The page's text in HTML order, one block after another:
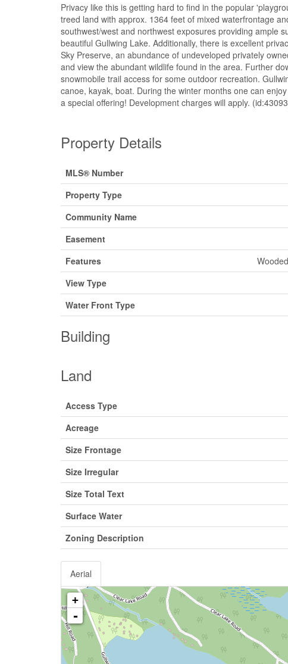
Privacy like this is getting hard to find in the popular
treed land with approx. 1364 feet of mixed waterfrontage
southwest/west and northwest exposures providing ample
beautiful Gullwing Lake. Additionally, there is excellent
Sky Preserve, an abundance of undeveloped privately
and view the abundant wildlife found in the area. Further
snowmobile trail access for some outdoor recreation.
canoe, kayak, boat. During the winter months one can
a special offering! Development charges will apply.
Property Details
MLS® Number
Property Type
Community Name
Easement
Features
View Type
Water Front Type
Building
Land
Access Type
Acreage
Size Frontage
Size Irregular
Size Total Text
Surface Water
Zoning Description
Aerial
+
-